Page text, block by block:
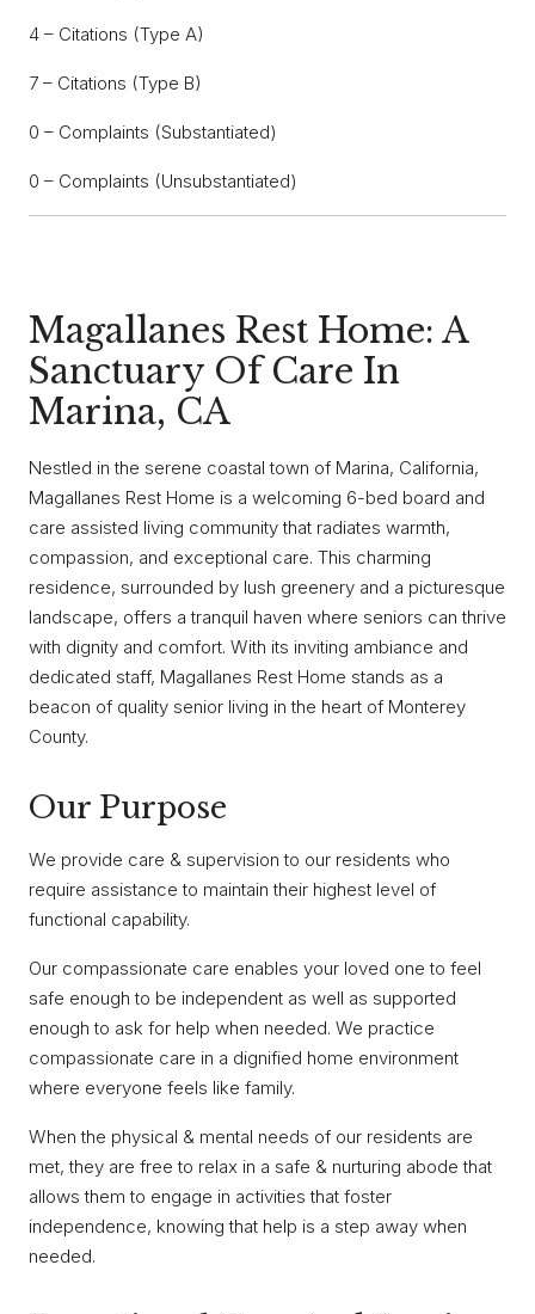
4 – Citations (Type A)
7 – Citations (Type B)
0 – Complaints (Substantiated)
0 – Complaints (Unsubstantiated)
Magallanes Rest Home: A
Sanctuary Of Care In
Marina, CA
Nestled in the serene coastal town of Marina, California,
Magallanes Rest Home is a welcoming 6-bed board and
care assisted living community that radiates warmth,
compassion, and exceptional care. This charming
residence, surrounded by lush greenery and a picturesque
landscape, offers a tranquil haven where seniors can thrive
with dignity and comfort. With its inviting ambiance and
dedicated staff, Magallanes Rest Home stands as a
beacon of quality senior living in the heart of Monterey
County.
Our Purpose
We provide care & supervision to our residents who
require assistance to maintain their highest level of
functional capability.
Our compassionate care enables your loved one to feel
safe enough to be independent as well as supported
enough to ask for help when needed. We practice
compassionate care in a dignified home environment
where everyone feels like family.
When the physical & mental needs of our residents are
met, they are free to relax in a safe & nurturing abode that
allows them to engage in activities that foster
independence, knowing that help is a step away when
needed.